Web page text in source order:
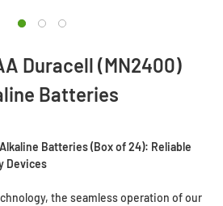
Duracell (MN2400)
Batteries
Batteries (Box of 24): Reliable
Devices
the seamless operation of our